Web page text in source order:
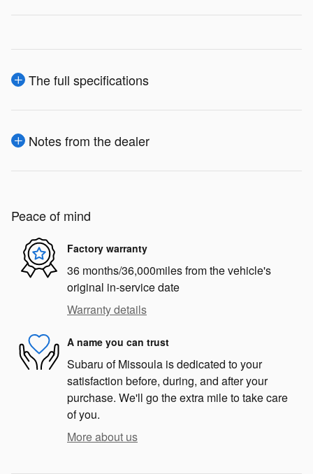
The full specifications
Notes from the dealer
Peace of mind
Factory warranty
36 months/36,000miles from the vehicle's
original in-service date
Warranty details
A name you can trust
Subaru of Missoula is dedicated to your
satisfaction before, during, and after your
purchase. We'll go the extra mile to take care
of you.
More about us